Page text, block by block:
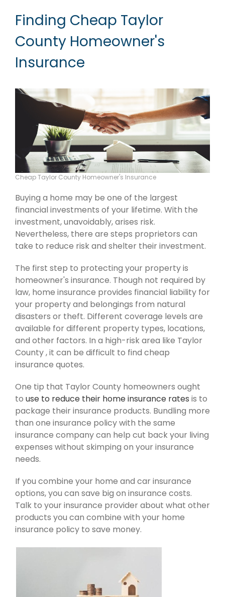
Finding Cheap Taylor
County Homeowner's
Insurance
Cheap Taylor County Homeowner's Insurance
Buying a home may be one of the largest
financial investments of your lifetime. With the
investment, unavoidably, arises risk.
Nevertheless, there are steps proprietors can
take to reduce risk and shelter their investment.
The first step to protecting your property is
homeowner's insurance. Though not required by
law, home insurance provides financial liability for
your property and belongings from natural
disasters or theft. Different coverage levels are
available for different property types, locations,
and other factors. In a high-risk area like Taylor
County , it can be difficult to find cheap
insurance quotes.
One tip that Taylor County homeowners ought
to use to reduce their home insurance rates is to
package their insurance products. Bundling more
than one insurance policy with the same
insurance company can help cut back your living
expenses without skimping on your insurance
needs.
If you combine your home and car insurance
options, you can save big on insurance costs.
Talk to your insurance provider about what other
products you can combine with your home
insurance policy to save money.